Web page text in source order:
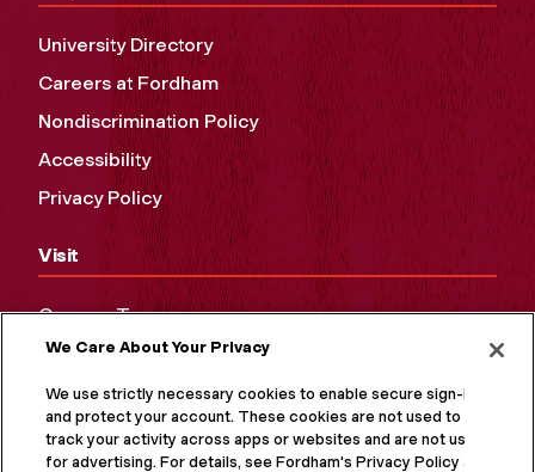
University Directory
Careers at Fordham
Nondiscrimination Policy
Accessibility
Privacy Policy
Visit
Campus Tours
Maps and Directions
Virtual Tour
We Care About Your Privacy
We use strictly necessary cookies to enable secure sign-in
and protect your account. These cookies are not used to
track your activity across apps or websites and are not used
for advertising. For details, see Fordham's Privacy Policy at